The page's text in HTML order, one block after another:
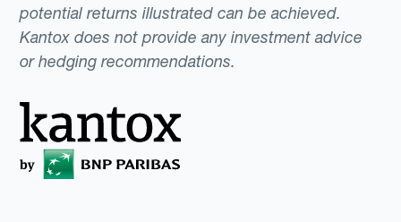
potential returns illustrated can be achieved.
Kantox does not provide any investment advice
or hedging recommendations.